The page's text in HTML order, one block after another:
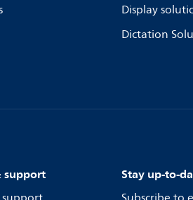
Display
Dictation
support Stay up-to-